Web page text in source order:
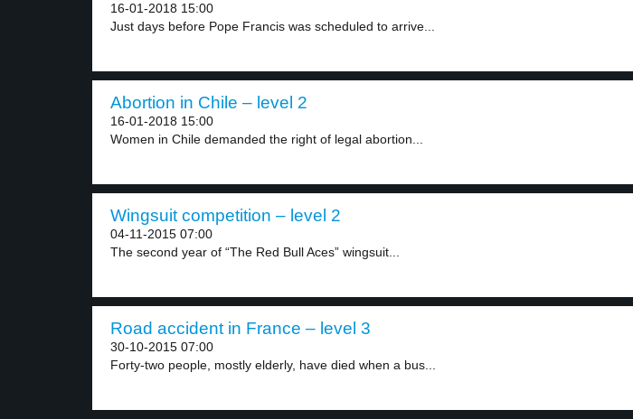
16-01-2018 15:00
Just days before Pope Francis was scheduled to arrive...
Abortion in Chile – level 2
16-01-2018 15:00
Women in Chile demanded the right of legal abortion...
Wingsuit competition – level 2
04-11-2015 07:00
The second year of “The Red Bull Aces” wingsuit...
Road accident in France – level 3
30-10-2015 07:00
Forty-two people, mostly elderly, have died when a bus...